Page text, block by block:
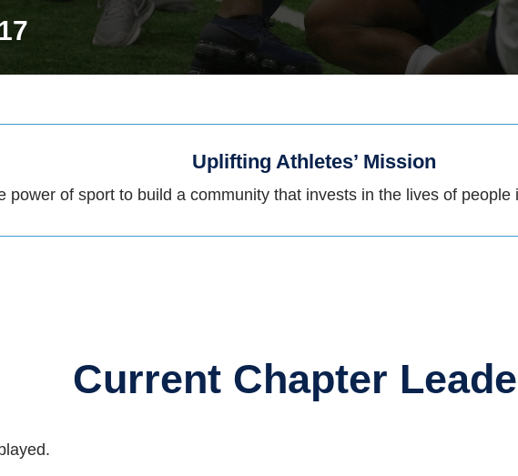
Uplifting Athletes’ Mission
power of sport to build a community that invests in the lives of
Current Chapter